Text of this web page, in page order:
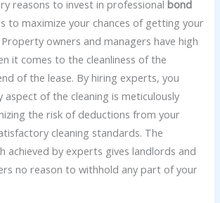
reasons to invest in professionalbond
to maximize your chances of getting your
owners and managers have high
it comes to the cleanliness of the
of the lease. By hiring experts, you
aspect of the cleaning is meticulously
the risk of deductions from your
cleaning standards. The
achieved by experts gives landlords and
no reason to withhold any part of your